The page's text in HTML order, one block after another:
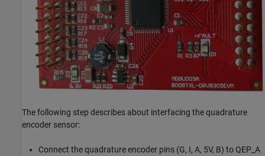
The following step describes about interfacing the quadrature
encoder sensor:
Connect the quadrature encoder pins (G, I, A, 5V, B) to QEP_A